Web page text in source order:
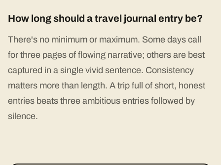
How long should a travel journal entry be?
There's no minimum or maximum. Some days call
for three pages of flowing narrative; others are best
captured in a single vivid sentence. Consistency
matters more than length. A trip full of short, honest
entries beats three ambitious entries followed by
silence.